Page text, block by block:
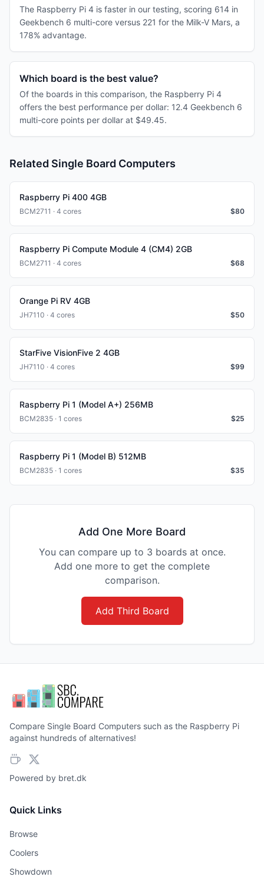
The Raspberry Pi 4 is faster in our testing, scoring 614 in
Geekbench 6 multi-core versus 221 for the Milk-V Mars, a
178% advantage.
Which board is the best value?
Of the boards in this comparison, the Raspberry Pi 4
offers the best performance per dollar: 12.4 Geekbench 6
multi-core points per dollar at $49.45.
Related Single Board Computers
Raspberry Pi 400 4GB
BCM2711 · 4 cores $80
Raspberry Pi Compute Module 4 (CM4) 2GB
BCM2711 · 4 cores $68
Orange Pi RV 4GB
JH7110 · 4 cores $50
StarFive VisionFive 2 4GB
JH7110 · 4 cores $99
Raspberry Pi 1 (Model A+) 256MB
BCM2835 · 1 cores $25
Raspberry Pi 1 (Model B) 512MB
BCM2835 · 1 cores $35
Add One More Board
You can compare up to 3 boards at once.
Add one more to get the complete
comparison.
Add Third Board
Compare Single Board Computers such as the Raspberry Pi
against hundreds of alternatives!
Powered by bret.dk
Quick Links
Browse
Coolers
Showdown